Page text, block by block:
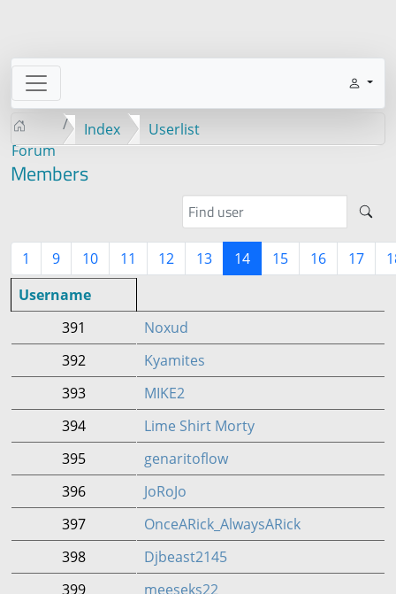
Forum
Index Userlist
Members
1 9 10 11 12 13 14 15 16 17
Username
391
Noxud
392
Kyamites
393
MIKE2
394
Lime Shirt Morty
395
genaritoflow
396
JoRoJo
397
OnceARick_AlwaysARick
398
Djbeast2145
399
meeseks22